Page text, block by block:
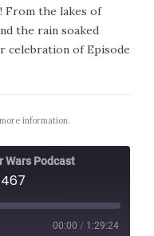
From the lakes of
the rain soaked
celebration of Episode
information.
Wars Podcast
00:00 / 1:29:24